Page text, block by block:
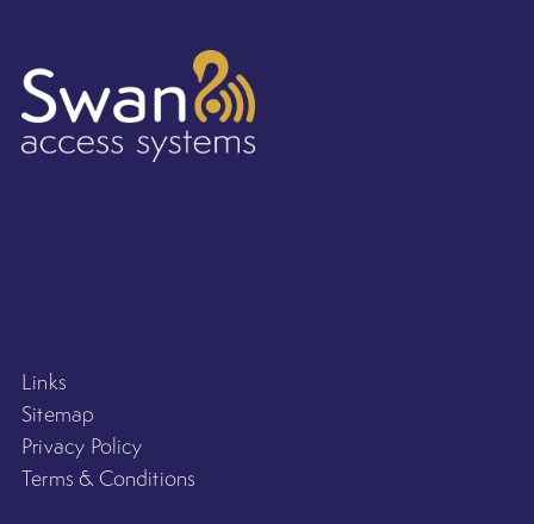
Links
Sitemap
Privacy Policy
Terms & Conditions